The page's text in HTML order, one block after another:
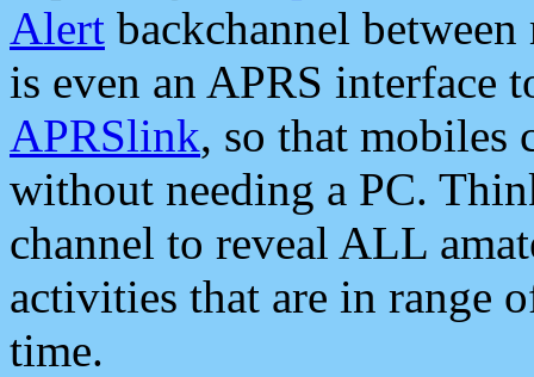
Alert backchannel
is even an APRS interface
APRSlink, so that mobiles
without needing a PC.
channel to reveal ALL
activities that are in range
time.